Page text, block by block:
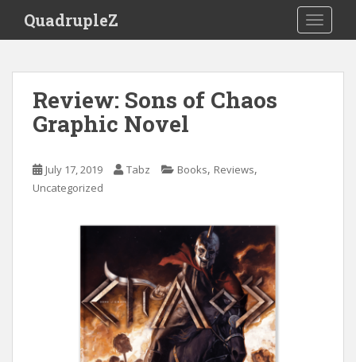
i
QuadrupleZ
Review: Sons of Chaos
Graphic Novel
July 17, 2019 Tabz Books, Reviews,
Uncategorized